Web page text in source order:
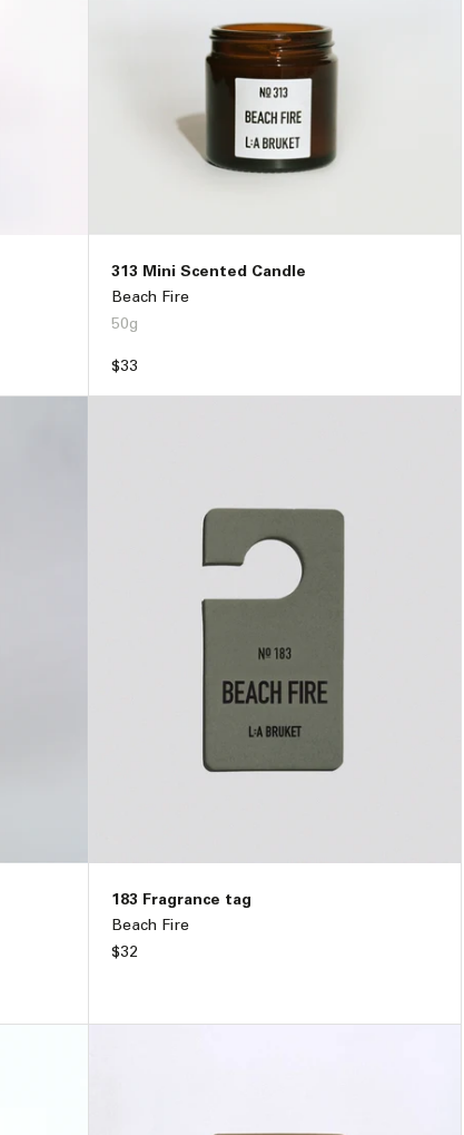
313 Mini Scented Candle
Beach Fire
50g
Regular
$33
183 Fragrance tag
Beach Fire
Regular
$32